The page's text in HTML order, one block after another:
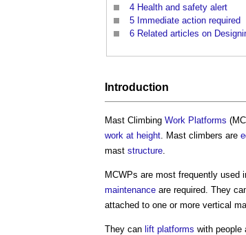
4 Health and safety alert
5 Immediate action required
6 Related articles on
Introduction
Mast Climbing Work Platforms
work at height . Mast climbers are
mast structure
MCWPs are most frequently used
maintenance are required. They
attached to one or more vertical
They can lift platforms with people